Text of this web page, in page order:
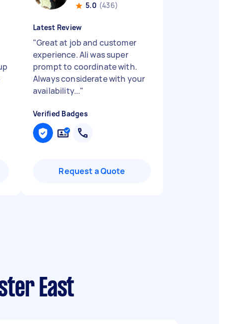
5.0 (436)
Latest Review
"Great at job and customer
experience. Ali was super
prompt to coordinate with.
Always considerate with your
availability..."
Verified Badges
Request a Quote
East